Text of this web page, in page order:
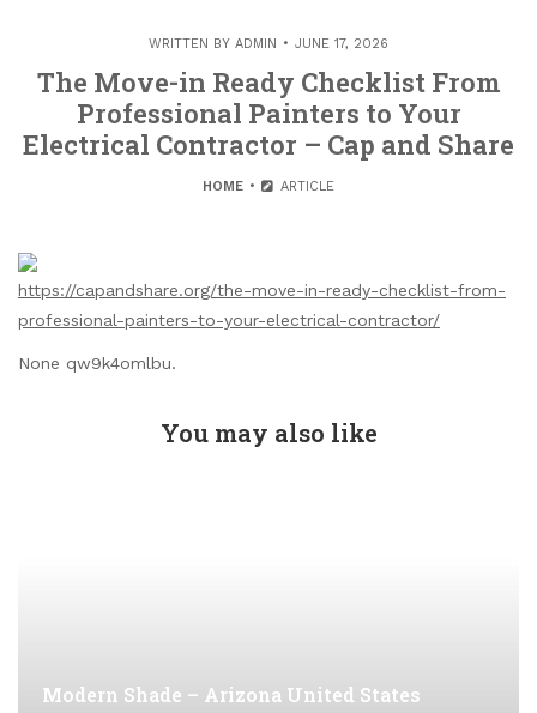
WRITTEN BY ADMIN JUNE 17, 2026
The Move-in Ready Checklist From
Professional Painters to Your
Electrical Contractor – Cap and Share
HOME ARTICLE
https://capandshare.org/the-move-in-ready-checklist-from-
professional-painters-to-your-electrical-contractor/
None qw9k4omlbu.
You may also like
Modern Shade – Arizona United States